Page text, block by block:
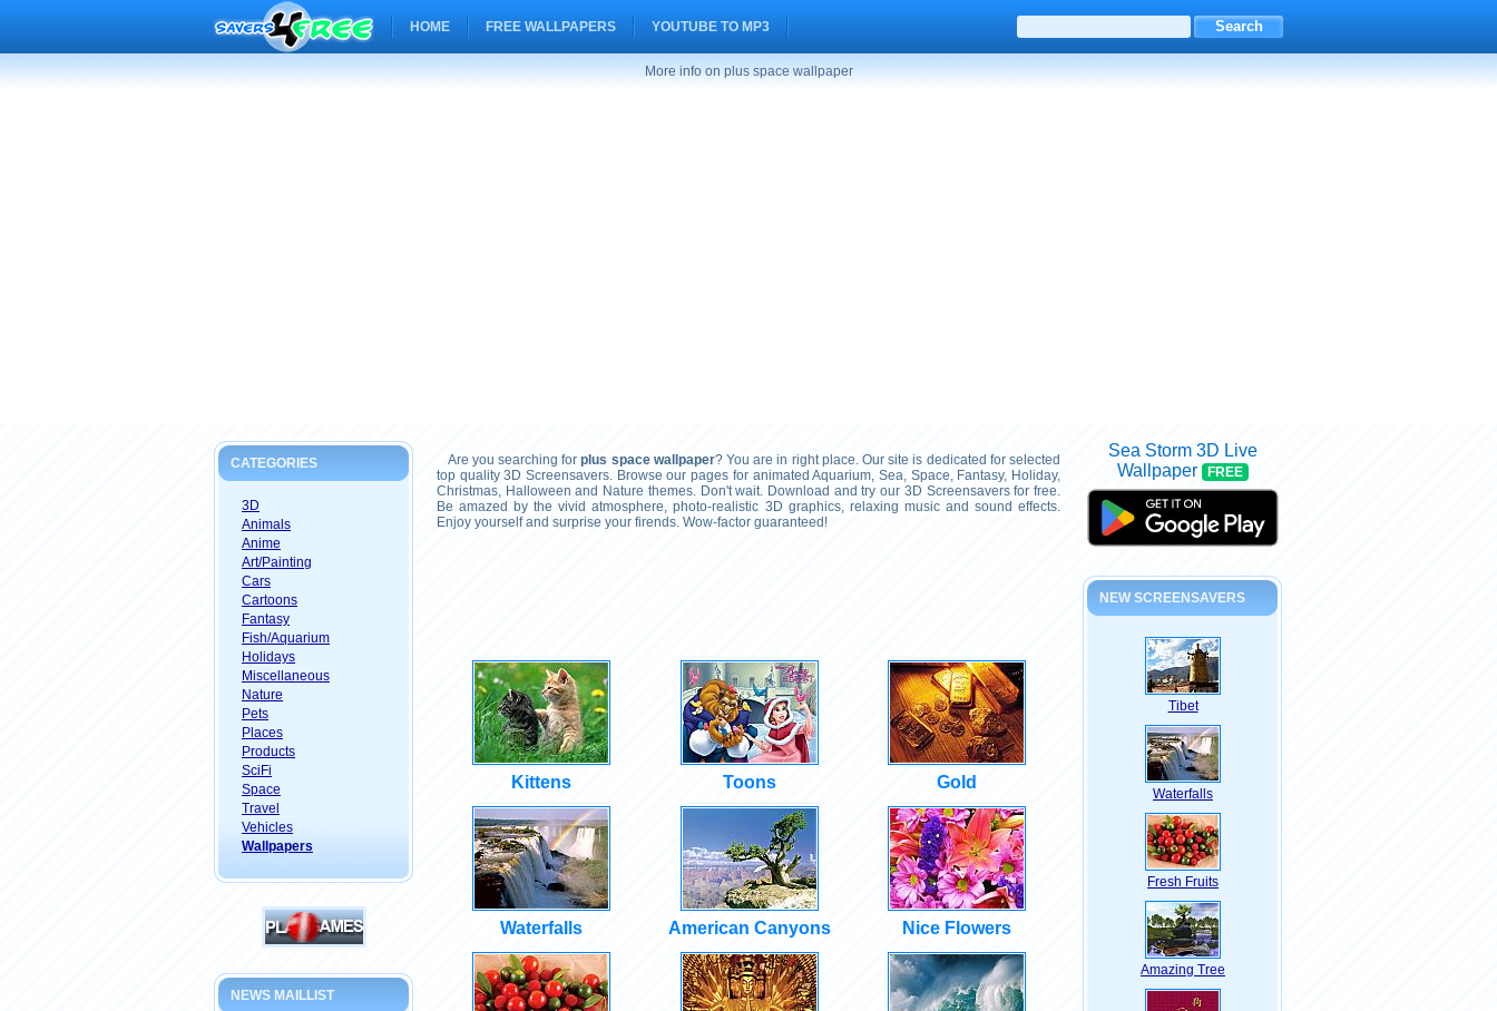
HOME FREE WALLPAPERS YOUTUBE TO MP3
More info on plus space wallpaper
CATEGORIES
3D
Animals
Anime
Art/Painting
Cars
Cartoons
Fantasy
Fish/Aquarium
Holidays
Miscellaneous
Nature
Pets
Places
Products
SciFi
Space
Travel
Vehicles
Wallpapers
NEWS MAILLIST
Are you searching forplus space wallpaper? You are in right place. Our site is dedicated for selected
top quality 3D Screensavers. Browse our pages for animated Aquarium, Sea, Space, Fantasy, Holiday,
Christmas, Halloween and Nature themes. Don't wait. Download and try our 3D Screensavers for free.
Be amazed by the vivid atmosphere, photo-realistic 3D graphics, relaxing music and sound effects.
Enjoy yourself and surprise your firends. Wow-factor guaranteed!
Kittens Toons Gold
Waterfalls American Canyons Nice Flowers
Sea Storm 3D Live
Wallpaper
FREE
NEW SCREENSAVERS
Tibet
Waterfalls
Fresh Fruits
Amazing Tree